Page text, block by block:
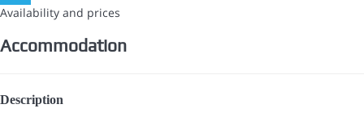
Availability and prices
Accommodation
Description